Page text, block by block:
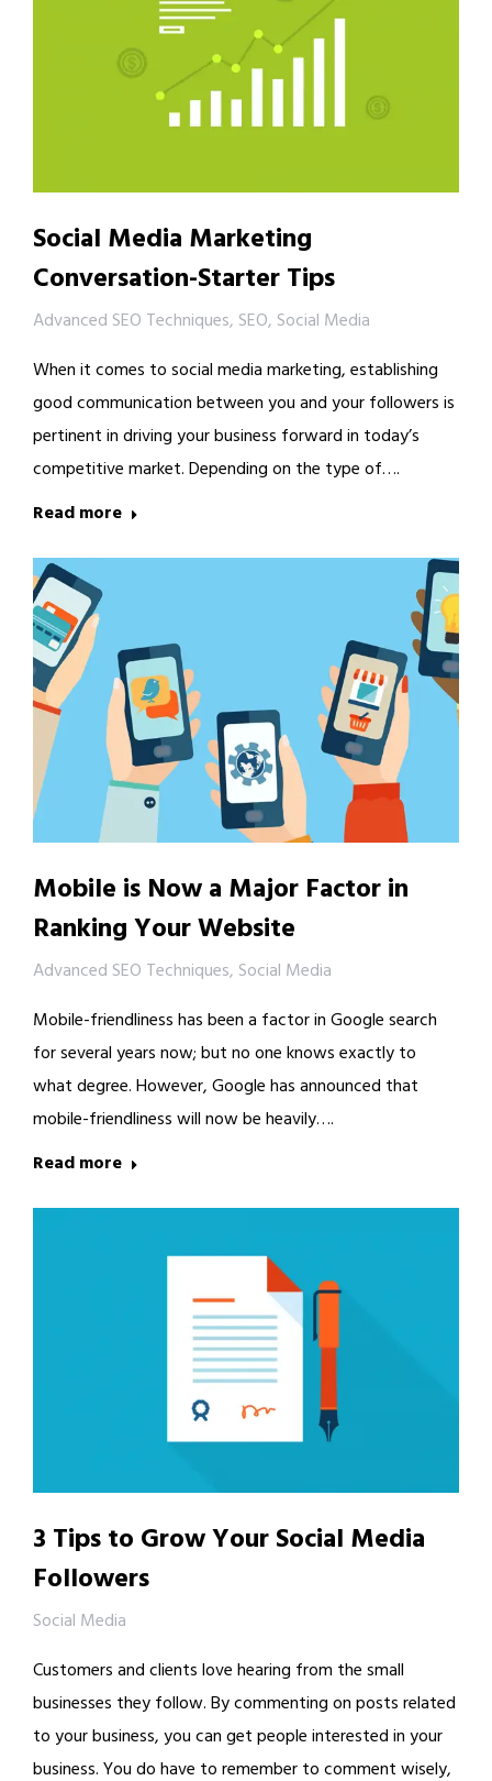
Social Media Marketing
Conversation-Starter Tips
Advanced SEO Techniques, SEO, Social Media
When it comes to social media marketing, establishing
good communication between you and your followers is
pertinent in driving your business forward in today’s
competitive market. Depending on the type of….
Read more
Mobile is Now a Major Factor in
Ranking Your Website
Advanced SEO Techniques, Social Media
Mobile-friendliness has been a factor in Google search
for several years now; but no one knows exactly to
what degree. However, Google has announced that
mobile-friendliness will now be heavily….
Read more
3 Tips to Grow Your Social Media
Followers
Social Media
Customers and clients love hearing from the small
businesses they follow. By commenting on posts related
to your business, you can get people interested in your
business. You do have to remember to comment wisely,